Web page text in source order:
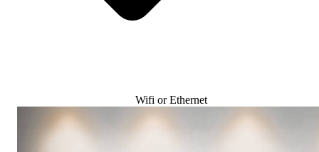
Wifi or Ethernet